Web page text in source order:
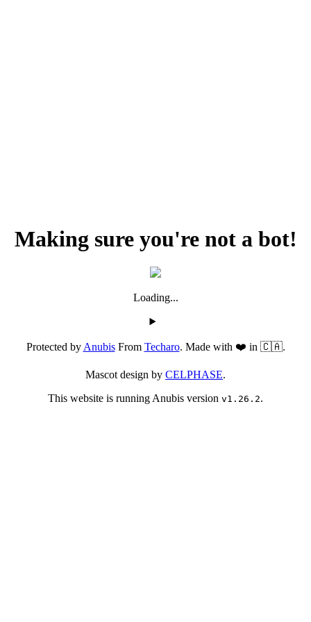
Making sure you're not a bot!
Loading...
Protected byAnubisFrom Techaro. Made with ❤️ in 🇨🇦.
Mascot design by CELPHASE.
This website is running Anubis version v1.26.2.